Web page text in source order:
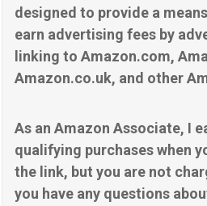
designed to provide a
earn advertising fees by
linking to Amazon.com,
Amazon.co.uk, and other
As an Amazon Associate, I
qualifying purchases when
the link, but you are not
you have any questions